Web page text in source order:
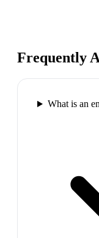
Frequently
What is an